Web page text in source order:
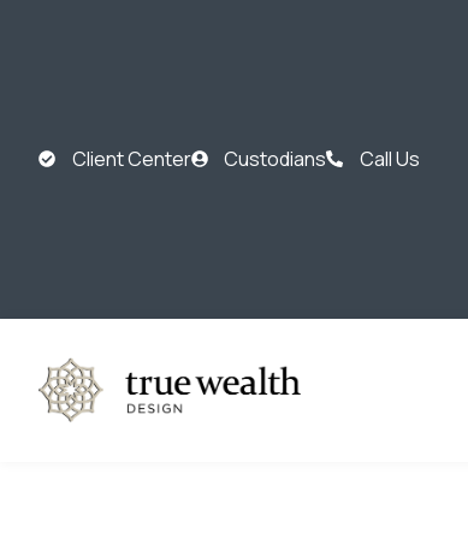
Client Center Custodians Call Us